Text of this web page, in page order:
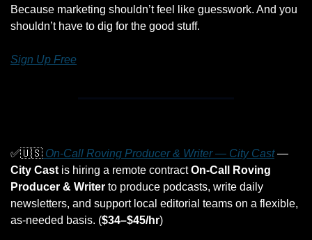
Because marketing shouldn’t feel like guesswork. And you
shouldn’t have to dig for the good stuff.
Sign Up Free
✅🇺🇸 On-Call Roving Producer & Writer — City Cast
City Cast is hiring a remote contract On-Call Roving
Producer & Writer to produce podcasts, write daily
newsletters, and support local editorial teams on a flexible,
as-needed basis. ($34–$45/hr)